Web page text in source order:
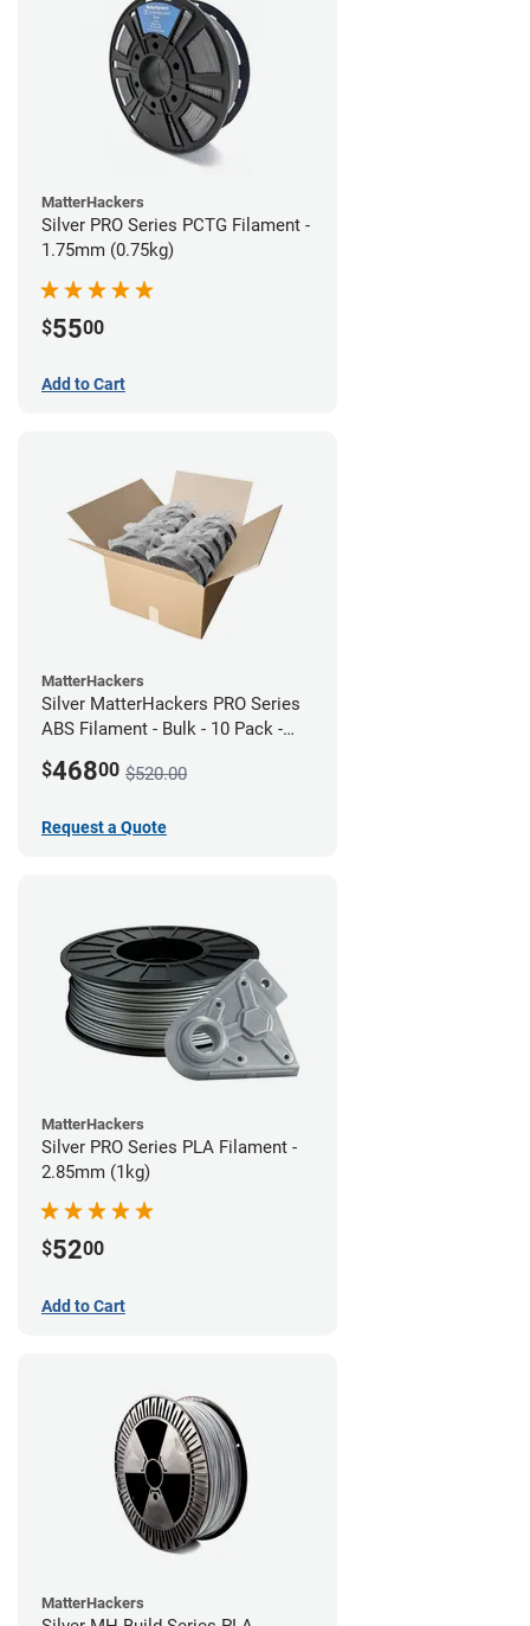
MatterHackers
Silver PRO Series PCTG Filament -
1.75mm (0.75kg)
$5500
Add to Cart
MatterHackers
Silver MatterHackers PRO Series
ABS Filament - Bulk - 10 Pack -
$46800 $520.00
Request a Quote
MatterHackers
Silver PRO Series PLA Filament -
2.85mm (1kg)
$5200
Add to Cart
MatterHackers